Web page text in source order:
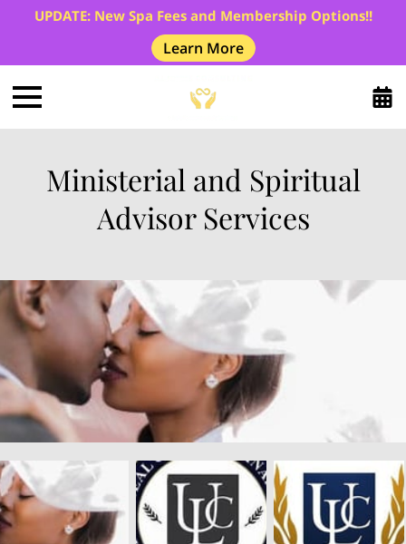
UPDATE: New Spa Fees and Membership Options!!
Learn More
Ministerial and Spiritual
Advisor Services